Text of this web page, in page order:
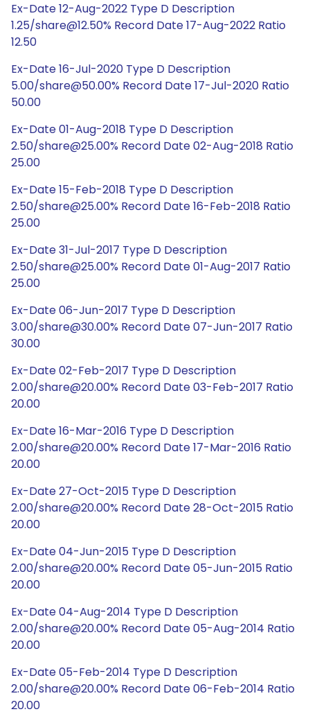
Ex-Date 12-Aug-2022 Type D Description
1.25/share@12.50% Record Date 17-Aug-2022 Ratio
12.50
Ex-Date 16-Jul-2020 Type D Description
5.00/share@50.00% Record Date 17-Jul-2020 Ratio
50.00
Ex-Date 01-Aug-2018 Type D Description
2.50/share@25.00% Record Date 02-Aug-2018 Ratio
25.00
Ex-Date 15-Feb-2018 Type D Description
2.50/share@25.00% Record Date 16-Feb-2018 Ratio
25.00
Ex-Date 31-Jul-2017 Type D Description
2.50/share@25.00% Record Date 01-Aug-2017 Ratio
25.00
Ex-Date 06-Jun-2017 Type D Description
3.00/share@30.00% Record Date 07-Jun-2017 Ratio
30.00
Ex-Date 02-Feb-2017 Type D Description
2.00/share@20.00% Record Date 03-Feb-2017 Ratio
20.00
Ex-Date 16-Mar-2016 Type D Description
2.00/share@20.00% Record Date 17-Mar-2016 Ratio
20.00
Ex-Date 27-Oct-2015 Type D Description
2.00/share@20.00% Record Date 28-Oct-2015 Ratio
20.00
Ex-Date 04-Jun-2015 Type D Description
2.00/share@20.00% Record Date 05-Jun-2015 Ratio
20.00
Ex-Date 04-Aug-2014 Type D Description
2.00/share@20.00% Record Date 05-Aug-2014 Ratio
20.00
Ex-Date 05-Feb-2014 Type D Description
2.00/share@20.00% Record Date 06-Feb-2014 Ratio
20.00